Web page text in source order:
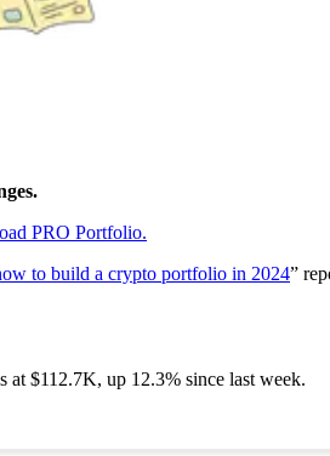
PRO Portfolio.
to build a crypto portfolio in 2024”
$112.7K, up 12.3% since last week.